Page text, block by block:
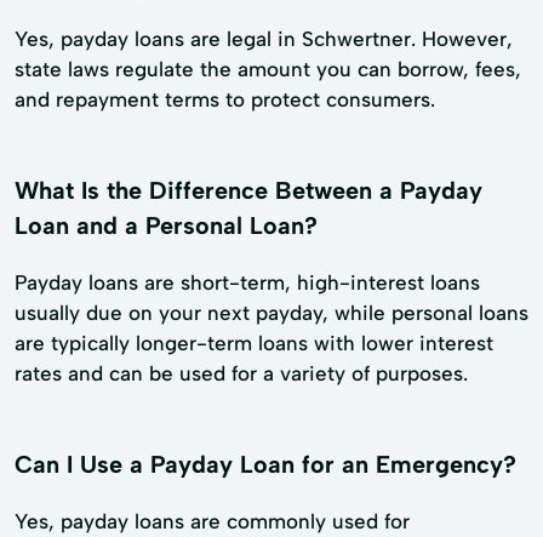
Yes, payday loans are legal in Schwertner. However,
state laws regulate the amount you can borrow, fees,
and repayment terms to protect consumers.
What Is the Difference Between a Payday
Loan and a Personal Loan?
Payday loans are short-term, high-interest loans
usually due on your next payday, while personal loans
are typically longer-term loans with lower interest
rates and can be used for a variety of purposes.
Can I Use a Payday Loan for an Emergency?
Yes, payday loans are commonly used for